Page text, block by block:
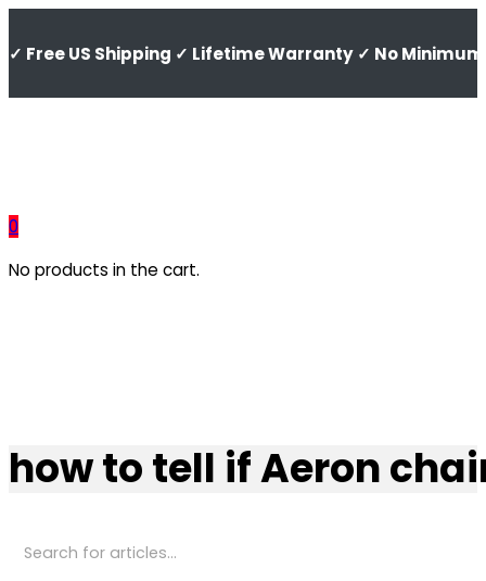
✓ Free US Shipping ✓ Lifetime Warranty ✓ No
0
No products in the cart.
how to tell if Aeron